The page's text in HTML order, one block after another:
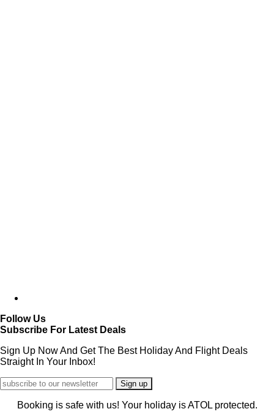
Follow Us
Subscribe For Latest Deals
Sign Up Now And Get The Best Holiday And Flight Deals
Straight In Your Inbox!
Booking is safe with us! Your holiday is ATOL protected.